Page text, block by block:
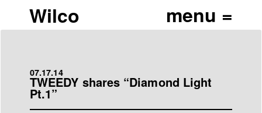
Wilco
07.17.14
TWEEDY shares “Diamond Light
Pt.1”